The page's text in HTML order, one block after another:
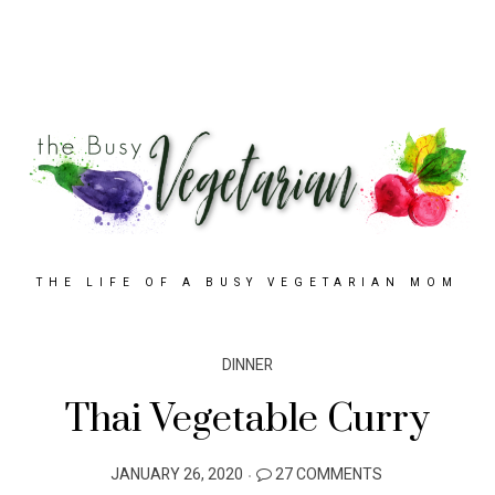
THE LIFE OF A BUSY VEGETARIAN MOM
DINNER
Thai Vegetable Curry
POSTED
JANUARY 26, 2020 27 COMMENTS